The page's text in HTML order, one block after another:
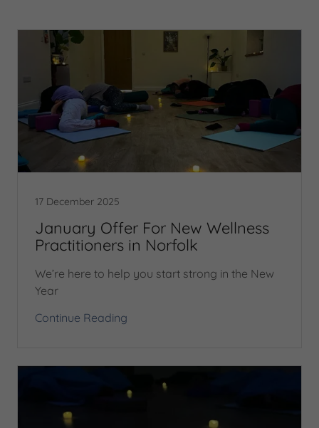
17 December 2025
January Offer For New Wellness
Practitioners in Norfolk
We’re here to help you start strong in the New
Year
Continue Reading